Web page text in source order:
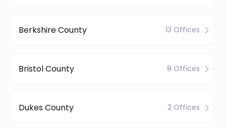
Berkshire County 13 Offices
Bristol County 8 Offices
Dukes County 2 Offices